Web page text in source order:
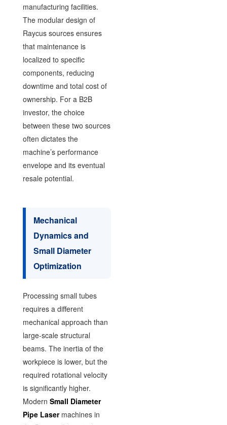
manufacturing facilities.
The modular design of
Raycus sources ensures
that maintenance is
localized to specific
components, reducing
downtime and total cost of
ownership. For a B2B
investor, the choice
between these two sources
often dictates the
machine’s performance
envelope and its eventual
resale potential.
Mechanical
Dynamics and
Small Diameter
Optimization
Processing small tubes
requires a different
mechanical approach than
large-scale structural
beams. The inertia of the
workpiece is lower, but the
required rotational velocity
is significantly higher.
Modern Small Diameter
Pipe Lasermachines in